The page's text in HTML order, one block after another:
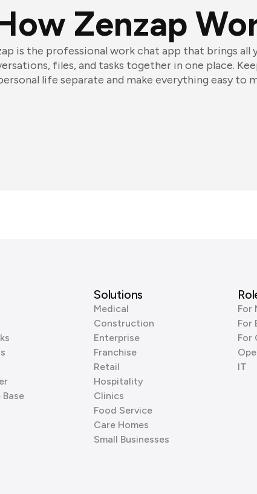
Zenzap
is the professional work chat app that brings all
files, and tasks together in one place.
life separate and make everything easy to
Solutions
Medical
Construction
Enterprise
Franchise
Retail
Hospitality
Clinics
Food Service
Care Homes
Small Businesses
For
For
For
IT